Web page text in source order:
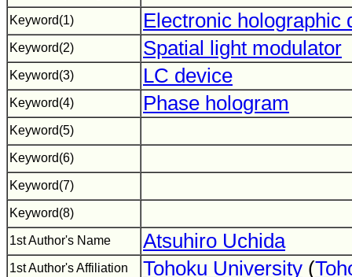
Keyword(1) Electronic holographic
Keyword(2) Spatial light modulator
Keyword(3) LC device
Keyword(4) Phase hologram
Keyword(5)
Keyword(6)
Keyword(7)
Keyword(8)
1st Author's Name Atsuhiro Uchida
1st Author's Affiliation Tohoku University (